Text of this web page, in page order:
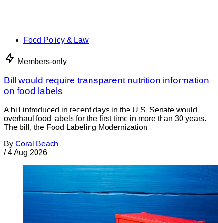
Food Policy & Law
Members-only
Bill would require transparent nutrition information
on food labels
A bill introduced in recent days in the U.S. Senate would
overhaul food labels for the first time in more than 30 years.
The bill, the Food Labeling Modernization
By Coral Beach
/ 4 Aug 2026